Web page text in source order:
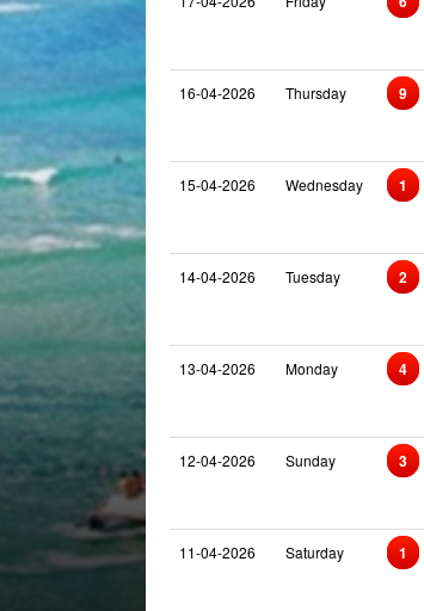
16-04-2026 Thursday 9
15-04-2026 Wednesday 1
14-04-2026 Tuesday 2
13-04-2026 Monday 4
12-04-2026 Sunday 3
11-04-2026 Saturday 1